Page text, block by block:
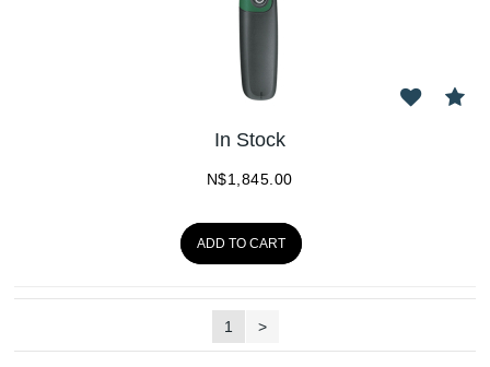
In Stock
N$1,845.00
ADD TO CART
1 >